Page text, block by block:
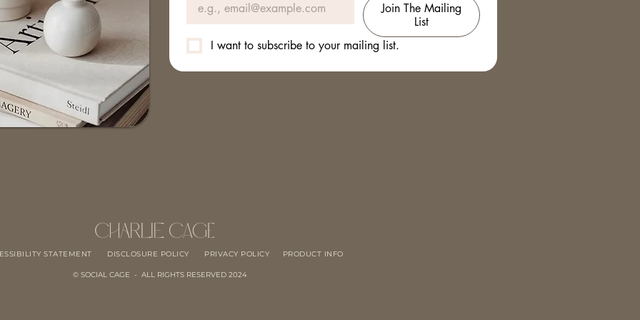
Join The Mailing
List
I want to subscribe to your mailing list.
STATEMENT DISCLOSURE POLICY PRIVACY POLICY PRODUCT INFO
© SOCIAL CAGE - ALL RIGHTS RESERVED 2024